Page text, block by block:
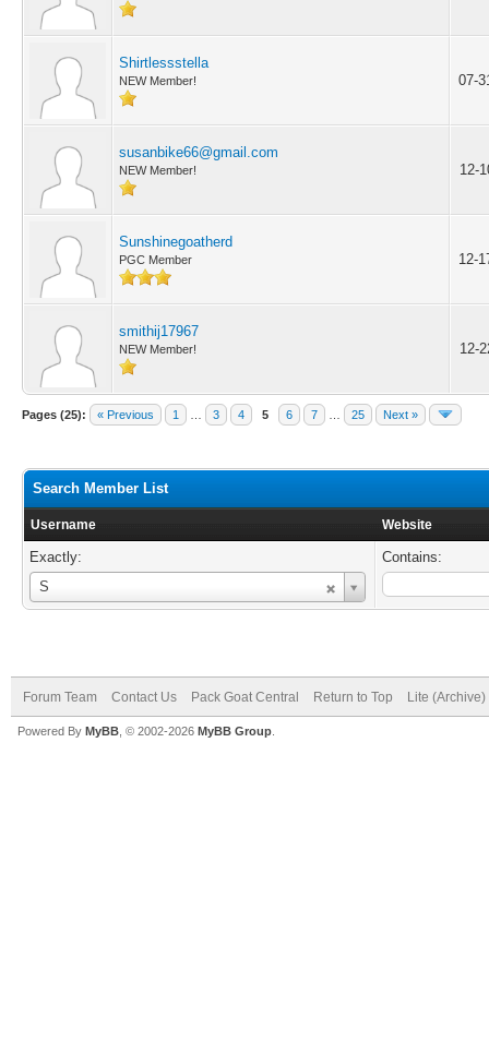
Shirtlessstella
NEW Member! 07-
susanbike66@gmail.com
NEW Member! 12-
Sunshinegoatherd
PGC Member 12-
smithij17967
NEW Member! 12-
Pages (25): « Previous 1 3 4 5 6 7 25 Next »
Search Member List
Username Website
Exactly:
S
Username
Contains:
Forum Team Contact Us Pack Goat Central Return to Top Lite
Powered By MyBB , © 2002-2026 MyBB Group